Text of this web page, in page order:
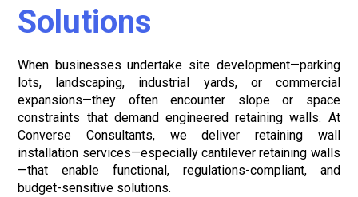
Solutions
When businesses undertake site development—parking
lots, landscaping, industrial yards, or commercial
expansions—they often encounter slope or space
constraints that demand engineered retaining walls. At
Converse Consultants, we deliver retaining wall
installation services—especially cantilever retaining walls
—that enable functional, regulations-compliant, and
budget-sensitive solutions.